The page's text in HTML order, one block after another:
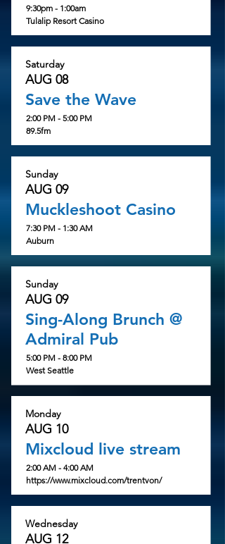
9:30pm - 1:00am
Tulalip Resort Casino
Saturday
AUG 08
Save the Wave
2:00 PM - 5:00 PM
89.5fm
Sunday
AUG 09
Muckleshoot Casino
7:30 PM - 1:30 AM
Auburn
Sunday
AUG 09
Sing-Along Brunch @
Admiral Pub
5:00 PM - 8:00 PM
West Seattle
Monday
AUG 10
Mixcloud live stream
2:00 AM - 4:00 AM
https://www.mixcloud.com/trentvon/
Wednesday
AUG 12